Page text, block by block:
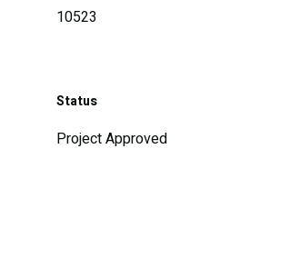
10523
Status
Project Approved